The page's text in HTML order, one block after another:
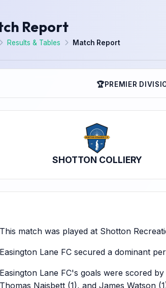
Report
Results & Tables Match Report
🏆PREMIER
SHOTTON COLLIERY
This match was played at Shotton
Easington Lane FC secured a dominant
Easington Lane FC's goals were scored
Thomas Naisbett (1), and James Watson